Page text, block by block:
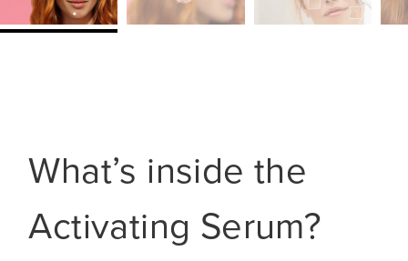
What’s inside the
Activating Serum?